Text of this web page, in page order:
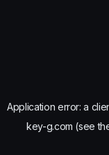
Application error: a
key-g.com (see